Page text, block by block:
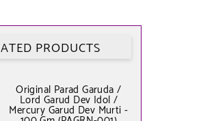
PRODUCTS
Original Parad Garuda /
Lord Garud Dev Idol /
Mercury Garud Dev Murti -